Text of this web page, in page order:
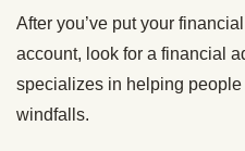
After you’ve put your
account, look for a financial
specializes in helping people
windfalls.